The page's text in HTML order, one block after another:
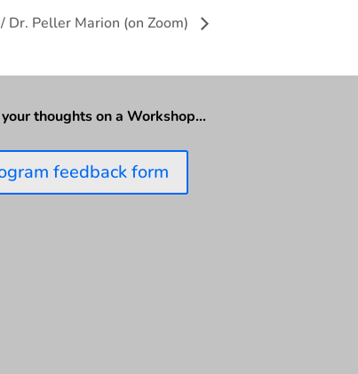
Peller Marion (on Zoom)
thoughts on a Workshop…
feedback form